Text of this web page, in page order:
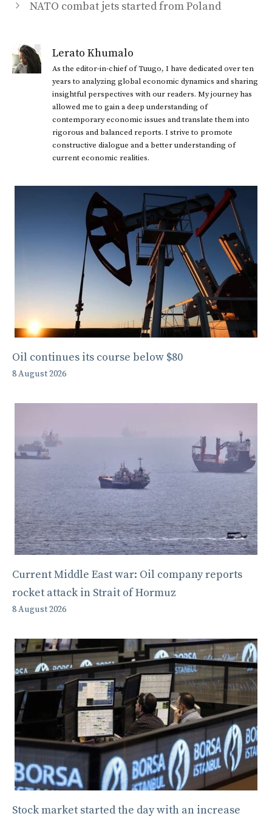
NATO combat jets started from Poland
Lerato Khumalo
As the editor-in-chief of Tuugo, I have dedicated over ten
years to analyzing global economic dynamics and sharing
insightful perspectives with our readers. My journey has
allowed me to gain a deep understanding of
contemporary economic issues and translate them into
rigorous and balanced reports. I strive to promote
constructive dialogue and a better understanding of
current economic realities.
Oil continues its course below $80
8 August 2026
Current Middle East war: Oil company reports
rocket attack in Strait of Hormuz
8 August 2026
Stock market started the day with an increase